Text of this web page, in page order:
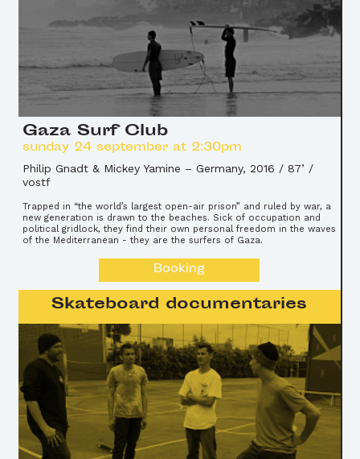
Gaza Surf Club
sunday 24 september at 2:30pm
Philip Gnadt & Mickey Yamine – Germany, 2016 / 87’ /
vostf
Trapped in “the world’s largest open-air prison” and ruled by war, a
new generation is drawn to the beaches. Sick of occupation and
political gridlock, they find their own personal freedom in the waves
of the Mediterranean - they are the surfers of Gaza.
Booking
Skateboard documentaries